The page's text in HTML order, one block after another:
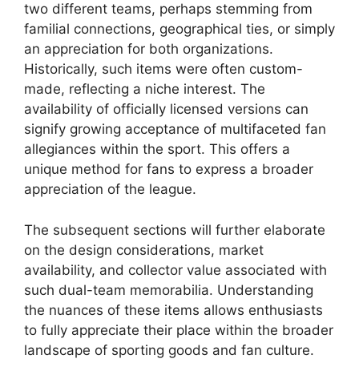
two different teams, perhaps stemming from
familial connections, geographical ties, or simply
an appreciation for both organizations.
Historically, such items were often custom-
made, reflecting a niche interest. The
availability of officially licensed versions can
signify growing acceptance of multifaceted fan
allegiances within the sport. This offers a
unique method for fans to express a broader
appreciation of the league.
The subsequent sections will further elaborate
on the design considerations, market
availability, and collector value associated with
such dual-team memorabilia. Understanding
the nuances of these items allows enthusiasts
to fully appreciate their place within the broader
landscape of sporting goods and fan culture.